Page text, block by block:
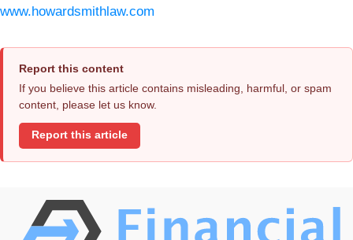
www.howardsmithlaw.com
Report this content
If you believe this article contains misleading, harmful, or spam
content, please let us know.
Report this article